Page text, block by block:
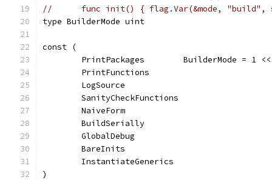
//	func init() { flag.Var(&mode, "build",
type BuilderMode uint
const (
PrintPackages        BuilderMode = 1
)